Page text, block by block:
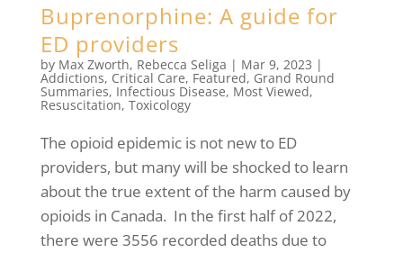
Buprenorphine: A guide for
ED providers
by Max Zworth, Rebecca Seliga | Mar 9, 2023 |
Addictions, Critical Care, Featured, Grand Round
Summaries, Infectious Disease, Most Viewed,
Resuscitation, Toxicology
The opioid epidemic is not new to ED
providers, but many will be shocked to learn
about the true extent of the harm caused by
opioids in Canada. In the first half of 2022,
there were 3556 recorded deaths due to